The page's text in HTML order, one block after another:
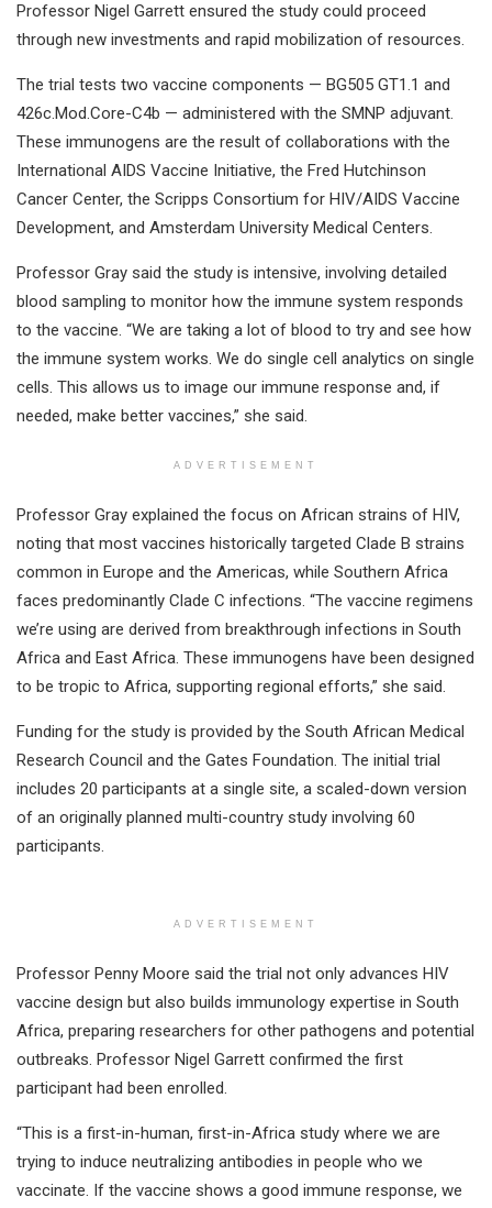
Professor Nigel Garrett ensured the study could proceed
through new investments and rapid mobilization of resources.
The trial tests two vaccine components — BG505 GT1.1 and
426c.Mod.Core-C4b — administered with the SMNP adjuvant.
These immunogens are the result of collaborations with the
International AIDS Vaccine Initiative, the Fred Hutchinson
Cancer Center, the Scripps Consortium for HIV/AIDS Vaccine
Development, and Amsterdam University Medical Centers.
Professor Gray said the study is intensive, involving detailed
blood sampling to monitor how the immune system responds
to the vaccine. “We are taking a lot of blood to try and see how
the immune system works. We do single cell analytics on single
cells. This allows us to image our immune response and, if
needed, make better vaccines,” she said.
ADVERTISEMENT
Professor Gray explained the focus on African strains of HIV,
noting that most vaccines historically targeted Clade B strains
common in Europe and the Americas, while Southern Africa
faces predominantly Clade C infections. “The vaccine regimens
we’re using are derived from breakthrough infections in South
Africa and East Africa. These immunogens have been designed
to be tropic to Africa, supporting regional efforts,” she said.
Funding for the study is provided by the South African Medical
Research Council and the Gates Foundation. The initial trial
includes 20 participants at a single site, a scaled-down version
of an originally planned multi-country study involving 60
participants.
ADVERTISEMENT
Professor Penny Moore said the trial not only advances HIV
vaccine design but also builds immunology expertise in South
Africa, preparing researchers for other pathogens and potential
outbreaks. Professor Nigel Garrett confirmed the first
participant had been enrolled.
“This is a first-in-human, first-in-Africa study where we are
trying to induce neutralizing antibodies in people who we
vaccinate. If the vaccine shows a good immune response, we